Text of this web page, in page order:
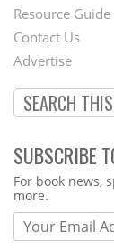
Footer
Menu
Resource Guide
Contact Us
Advertise
SUBSCRIBE
Webform
For book news,
more.